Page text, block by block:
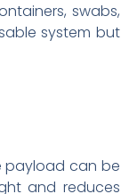
swabs,
system but
payload can be
and reduces